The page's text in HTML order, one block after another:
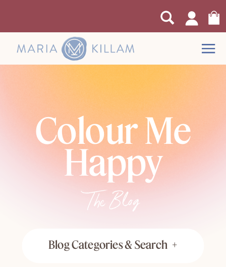
Colour Me
Happy
The Blog
Blog Categories & Search +